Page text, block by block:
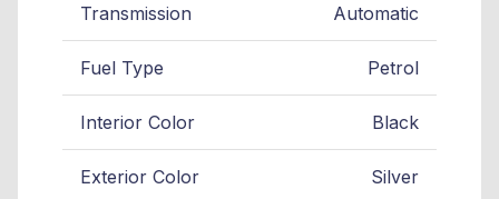
Transmission Automatic
Fuel Type Petrol
Interior Color Black
Exterior Color Silver